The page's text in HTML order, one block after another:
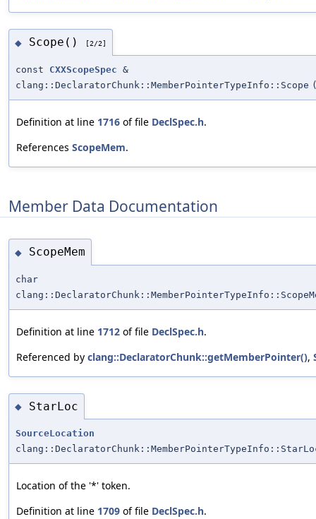
◆ Scope() [2/2]
const CXXScopeSpec &
clang::DeclaratorChunk::MemberPointerTypeInfo::Scope
Definition at line 1716 of file DeclSpec.h.
References ScopeMem.
Member Data Documentation
◆ ScopeMem
char
Definition at line 1712 of file DeclSpec.h.
Referenced by clang::DeclaratorChunk::getMemberPointer(),
◆ StarLoc
SourceLocation
Location of the '*' token.
Definition at line 1709 of file DeclSpec.h.